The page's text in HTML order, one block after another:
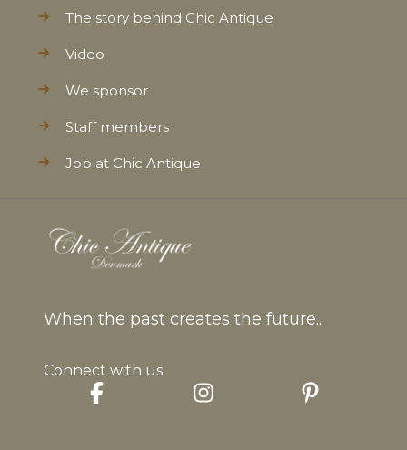
The story behind Chic Antique
Video
We sponsor
Staff members
Job at Chic Antique
When the past creates the future...
Connect with us